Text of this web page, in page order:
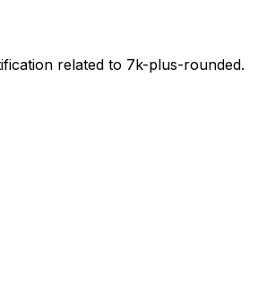
related to 7k-plus-rounded.